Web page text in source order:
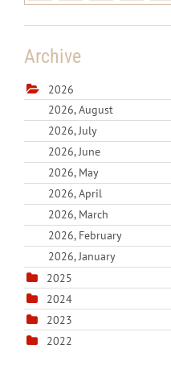
Archive
2026
2026, August
2026, July
2026, June
2026, May
2026, April
2026, March
2026, February
2026, January
2025
2024
2023
2022